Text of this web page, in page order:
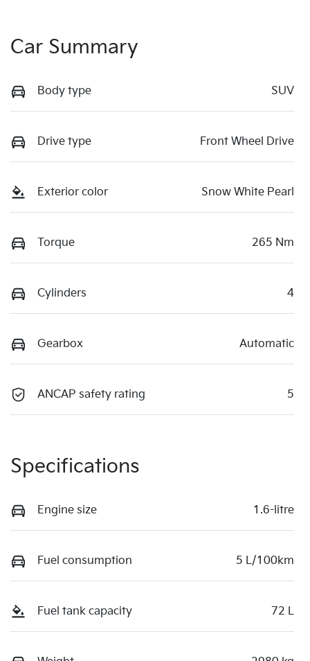
Car Summary
Body type SUV
Drive type Front Wheel Drive
Exterior color Snow White Pearl
Torque 265 Nm
Cylinders 4
Gearbox Automatic
ANCAP safety rating 5
Specifications
Engine size 1.6-litre
Fuel consumption 5 L/100km
Fuel tank capacity 72 L